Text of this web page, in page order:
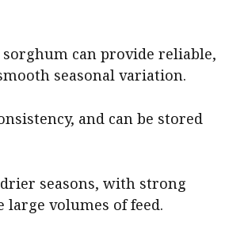
sorghum can provide reliable,
seasonal variation.
and can be stored
seasons, with strong
volumes of feed.